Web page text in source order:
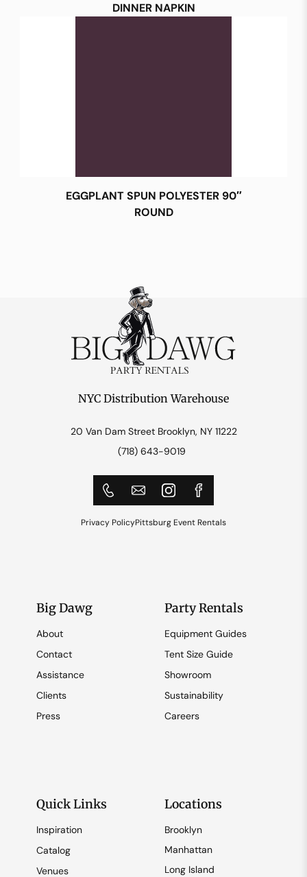
DINNER NAPKIN
EGGPLANT SPUN POLYESTER 90″
ROUND
NYC Distribution Warehouse
20 Van Dam Street Brooklyn, NY 11222
(718) 643-9019
Privacy PolicyPittsburg Event Rentals
Big Dawg
About
Contact
Assistance
Clients
Press
Party Rentals
Equipment Guides
Tent Size Guide
Showroom
Sustainability
Careers
Quick Links
Inspiration
Catalog
Venues
Locations
Brooklyn
Manhattan
Long Island